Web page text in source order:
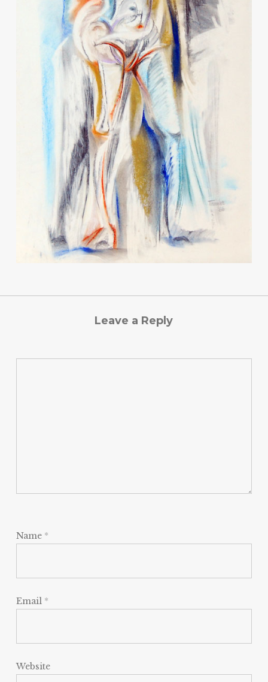
Leave a Reply
Name *
Email *
Website